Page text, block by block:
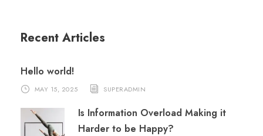
Recent Articles
Hello world!
MAY 15, 2025 SUPERADMIN
Is Information Overload Making it
Harder to be Happy?